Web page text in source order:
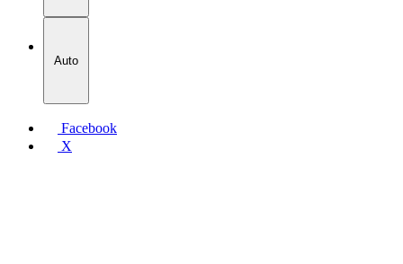
Auto
Facebook
X